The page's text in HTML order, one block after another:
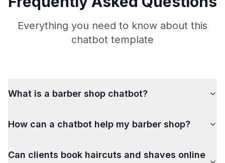
Everything you need to know about this
chatbot template
What is a barber shop chatbot?
How can a chatbot help my barber shop?
Can clients book haircuts and shaves online